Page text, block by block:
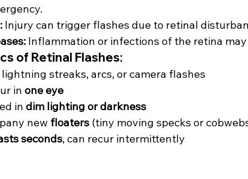
Injury can trigger flashes due to retinal
Inflammation or infections of the retina
of Retinal Flashes:
streaks, arcs, or camera flashes
in one eye
in dim lighting or darkness
new floaters (tiny moving specks or
seconds, can recur intermittently